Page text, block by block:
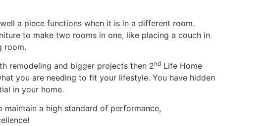
a piece functions when it is in a different room.
to make two rooms in one, like placing a couch in
room.
remodeling and bigger projects then 2nd Life Home
you are needing to fit your lifestyle. You have hidden
in your home.
maintain a high standard of performance,